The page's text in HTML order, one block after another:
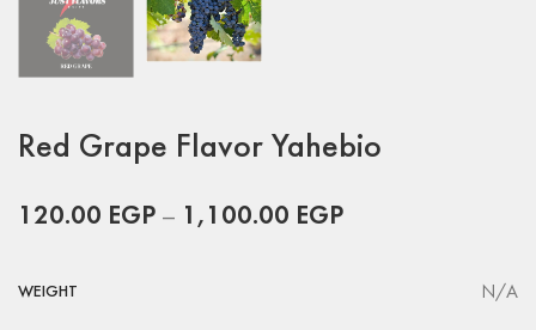
Red Grape Flavor Yahebio
120.00 EGP – 1,100.00 EGP
WEIGHT N/A